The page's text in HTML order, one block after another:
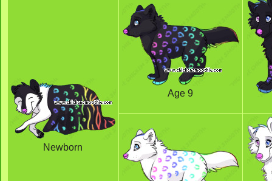
Newborn
Age 9